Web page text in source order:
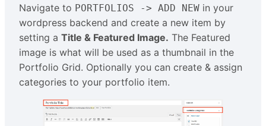
Navigate to PORTFOLIOS -> ADD NEW in your
wordpress backend and create a new item by
setting a Title & Featured Image. The Featured
image is what will be used as a thumbnail in the
Portfolio Grid. Optionally you can create & assign
categories to your portfolio item.